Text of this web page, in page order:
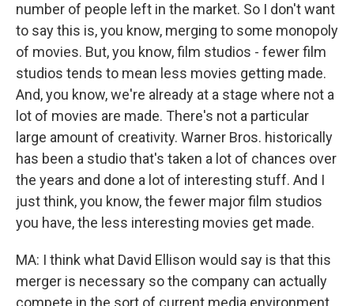
number of people left in the market. So I don't want
to say this is, you know, merging to some monopoly
of movies. But, you know, film studios - fewer film
studios tends to mean less movies getting made.
And, you know, we're already at a stage where not a
lot of movies are made. There's not a particular
large amount of creativity. Warner Bros. historically
has been a studio that's taken a lot of chances over
the years and done a lot of interesting stuff. And I
just think, you know, the fewer major film studios
you have, the less interesting movies get made.
MA: I think what David Ellison would say is that this
merger is necessary so the company can actually
compete in the sort of current media environment